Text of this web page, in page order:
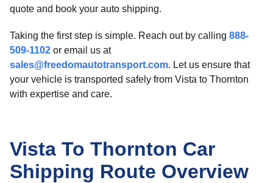
quote and book your auto shipping.
Taking the first step is simple. Reach out by calling 888-
509-1102 or email us at
sales@freedomautotransport.com. Let us ensure that
your vehicle is transported safely from Vista to Thornton
with expertise and care.
Vista To Thornton Car
Shipping Route Overview